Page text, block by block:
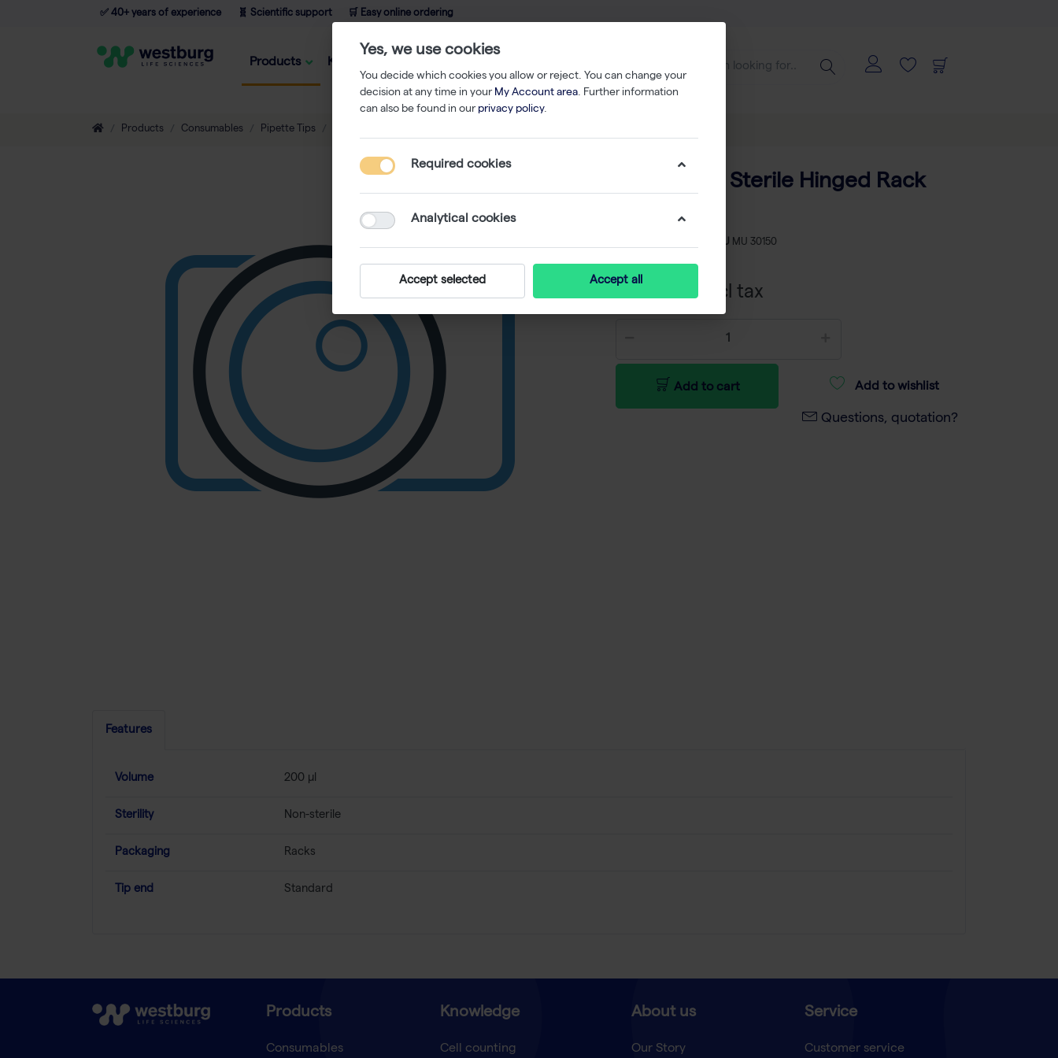
✅ 40+ years of experience 🧬 Scientific support 🛒 Easy online ordering
Products Knowledge
Products Consumables Pipette Tips
200 µl Tips Sterile Hinged Rack
SKU MU 30150
€ 276,26 excl tax
Add to cart Add to wishlist
Questions, quotation?
Features
Volume 200 µl
Sterility Non-sterile
Packaging Racks
Tip end Standard
Products
Consumables
Knowledge
Cell counting
About us
Our Story
Service
Customer service
Yes, we use cookies
You decide which cookies you allow or reject. You can change your
decision at any time in your My Account area. Further information
can also be found in our privacy policy.
Required cookies
Analytical cookies
Accept selected Accept all